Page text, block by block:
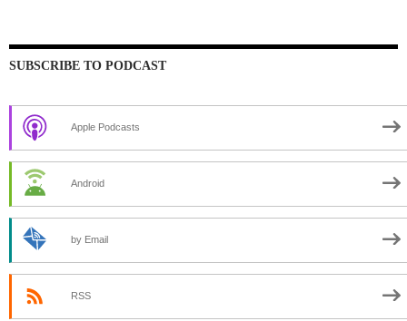
SUBSCRIBE TO PODCAST
Apple Podcasts
Android
by Email
RSS